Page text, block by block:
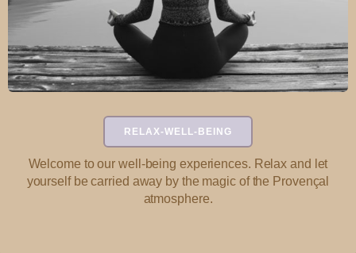
RELAX-WELL-BEING
Welcome to our well-being experiences. Relax and let
yourself be carried away by the magic of the Provençal
atmosphere.